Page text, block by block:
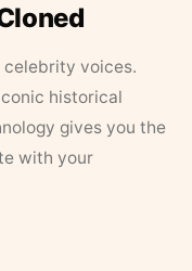
celebrity voices.
historical
gives you the
with your